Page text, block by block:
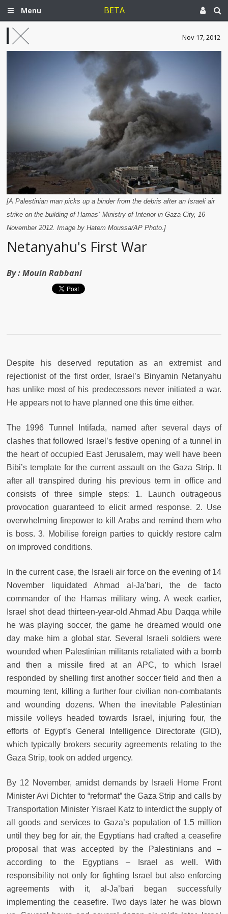
Menu BETA
Nov 17, 2012
[A Palestinian man picks up a binder from the debris after an Israeli air
strike on the building of Hamas` Ministry of Interior in Gaza City, 16
November 2012. Image by Hatem Moussa/AP Photo.]
Netanyahu's First War
By :Mouin Rabbani
Despite his deserved reputation as an extremist and
rejectionist of the first order, Israel’s Binyamin Netanyahu
has unlike most of his predecessors never initiated a war.
He appears not to have planned one this time either.
The 1996 Tunnel Intifada, named after several days of
clashes that followed Israel’s festive opening of a tunnel in
the heart of occupied East Jerusalem, may well have been
Bibi’s template for the current assault on the Gaza Strip. It
after all transpired during his previous term in office and
consists of three simple steps: 1. Launch outrageous
provocation guaranteed to elicit armed response. 2. Use
overwhelming firepower to kill Arabs and remind them who
is boss. 3. Mobilise foreign parties to quickly restore calm
on improved conditions.
In the current case, the Israeli air force on the evening of 14
November liquidated Ahmad al-Ja’bari, the de facto
commander of the Hamas military wing. A week earlier,
Israel shot dead thirteen-year-old Ahmad Abu Daqqa while
he was playing soccer, the game he dreamed would one
day make him a global star. Several Israeli soldiers were
wounded when Palestinian militants retaliated with a bomb
and then a missile fired at an APC, to which Israel
responded by shelling first another soccer field and then a
mourning tent, killing a further four civilian non-combatants
and wounding dozens. When the inevitable Palestinian
missile volleys headed towards Israel, injuring four, the
efforts of Egypt’s General Intelligence Directorate (GID),
which typically brokers security agreements relating to the
Gaza Strip, took on added urgency.
By 12 November, amidst demands by Israeli Home Front
Minister Avi Dichter to “reformat” the Gaza Strip and calls by
Transportation Minister Yisrael Katz to interdict the supply of
all goods and services to Gaza’s population of 1.5 million
until they beg for air, the Egyptians had crafted a ceasefire
proposal that was accepted by the Palestinians and –
according to the Egyptians – Israel as well. With
responsibility not only for fighting Israel but also enforcing
agreements with it, al-Ja’bari began successfully
implementing the ceasefire. Two days later he was blown